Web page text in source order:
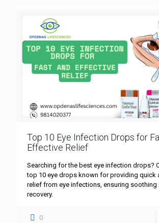
Top 10 Eye Infection Drops for
Effective Relief
Searching for the best eye infection drops?
top 10 eye drops known for providing quick
relief from eye infections, ensuring soothing
recovery.
0